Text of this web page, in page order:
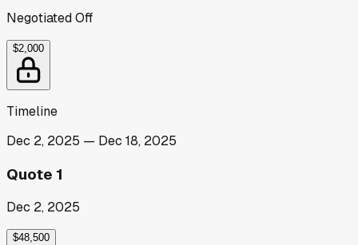
Negotiated Off
$2,000
Timeline
Dec 2, 2025 — Dec 18, 2025
Quote 1
Dec 2, 2025
$48,500